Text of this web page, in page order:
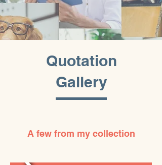
Quotation
Gallery
A few from my collection